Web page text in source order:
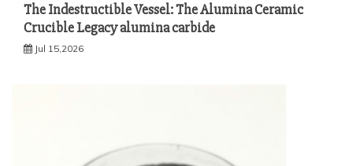
The Indestructible Vessel: The Alumina Ceramic
Crucible Legacy alumina carbide
Jul 15,2026